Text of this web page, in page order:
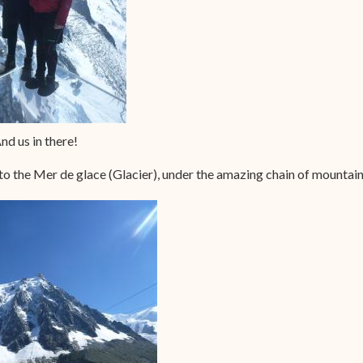
us in there!
the Mer de glace (Glacier), under the amazing chain of